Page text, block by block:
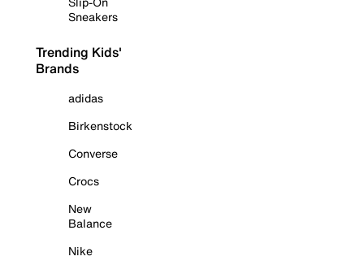
Sneakers
Trending Kids'
Brands
adidas
Birkenstock
Converse
Crocs
New
Balance
Nike